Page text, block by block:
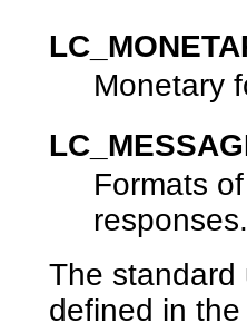
Monetary
Formats
responses.
The standard
defined in